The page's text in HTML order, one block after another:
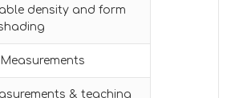
density and form
& teaching